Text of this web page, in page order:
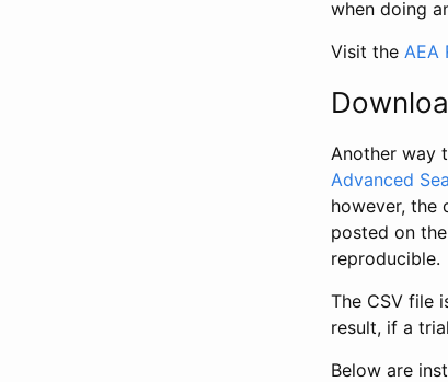
when doing
Visit the AEA
Another way
Advanced
however, the
posted on
reproducible.
The CSV file
result, if a
Below are